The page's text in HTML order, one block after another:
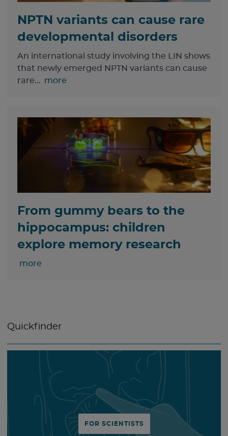
NPTN variants can cause rare
developmental disorders
An international study involving the LIN shows
that newly emerged NPTN variants can cause
rare…
more
From gummy bears to the
hippocampus: children
explore memory research
more
Quickfinder
FOR SCIENTISTS